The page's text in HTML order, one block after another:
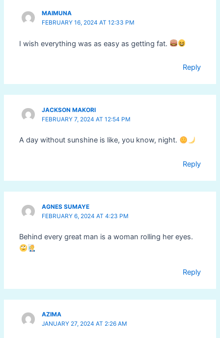
MAIMUNA
FEBRUARY 16, 2024 AT 12:33 PM
I wish everything was as easy as getting fat.
Reply
JACKSON MAKORI
FEBRUARY 7, 2024 AT 12:54 PM
A day without sunshine is like, you know, night.
Reply
AGNES SUMAYE
FEBRUARY 6, 2024 AT 4:23 PM
Behind every great man is a woman rolling her eyes.
Reply
AZIMA
JANUARY 27, 2024 AT 2:26 AM